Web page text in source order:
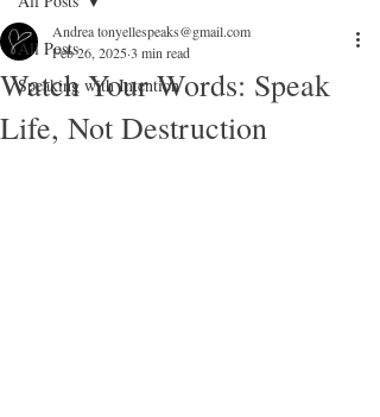
All Posts
Speaking with Intention
Watch Your Words: Speak
Life, Not Destruction
Andrea tonyellespeaks@gmail.com
Feb 26, 20253 min read